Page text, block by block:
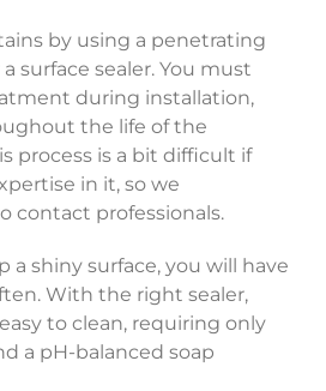
by using a penetrating
surface sealer. You must
during installation,
the life of the
process is a bit difficult if
in it, so we
contact professionals.
a shiny surface, you will have
With the right sealer,
to clean, requiring only
a pH-balanced soap